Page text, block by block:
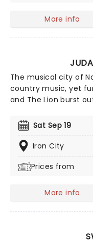
More info
The musical city of
country music, yet
and The Lion burst
of folksy mandolin,
drums and deftly-
sterling track
including 'Take It All
miss them if they're
Sat Sep 19
Iron City
Prices from
More info